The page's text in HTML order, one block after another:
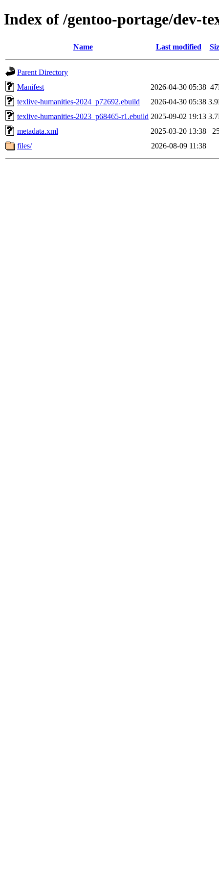
Index of /gentoo-portage/dev-
Name Last modified
Parent Directory
Manifest
2026-04-30 05:38
texlive-humanities-2024_p72692.ebuild
2026-04-30 05:38
texlive-humanities-2023_p68465-r1.ebuild 2025-09-02 19:13
metadata.xml
2025-03-20 13:38
files/
2026-08-09 11:38